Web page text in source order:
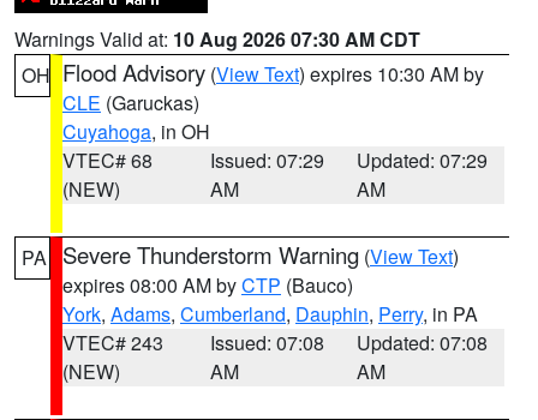
Warnings Valid at: 10 Aug 2026 07:30 AM CDT
OH Flood Advisory (View Text) expires 10:30 AM by
CLE (Garuckas)
Cuyahoga, in OH
VTEC# 68
(NEW)
Issued: 07:29
AM
Updated: 07:29
AM
PA Severe Thunderstorm Warning (View Text)
expires 08:00 AM byCTP (Bauco)
York, Adams, Cumberland, Dauphin, Perry, in PA
VTEC# 243
(NEW)
Issued: 07:08
AM
Updated: 07:08
AM